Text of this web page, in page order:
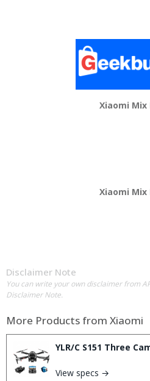
Xiaomi Mix
Xiaomi Mix
Disclaimer Note
You can write your own disclaimer from
Disclaimer Note.
More Products from Xiaomi
YLR/C S151 Three
View specs →